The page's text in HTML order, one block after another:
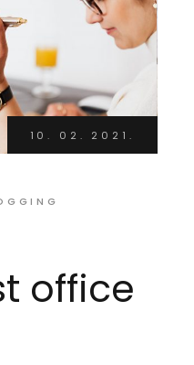
10. 02. 2021.
office